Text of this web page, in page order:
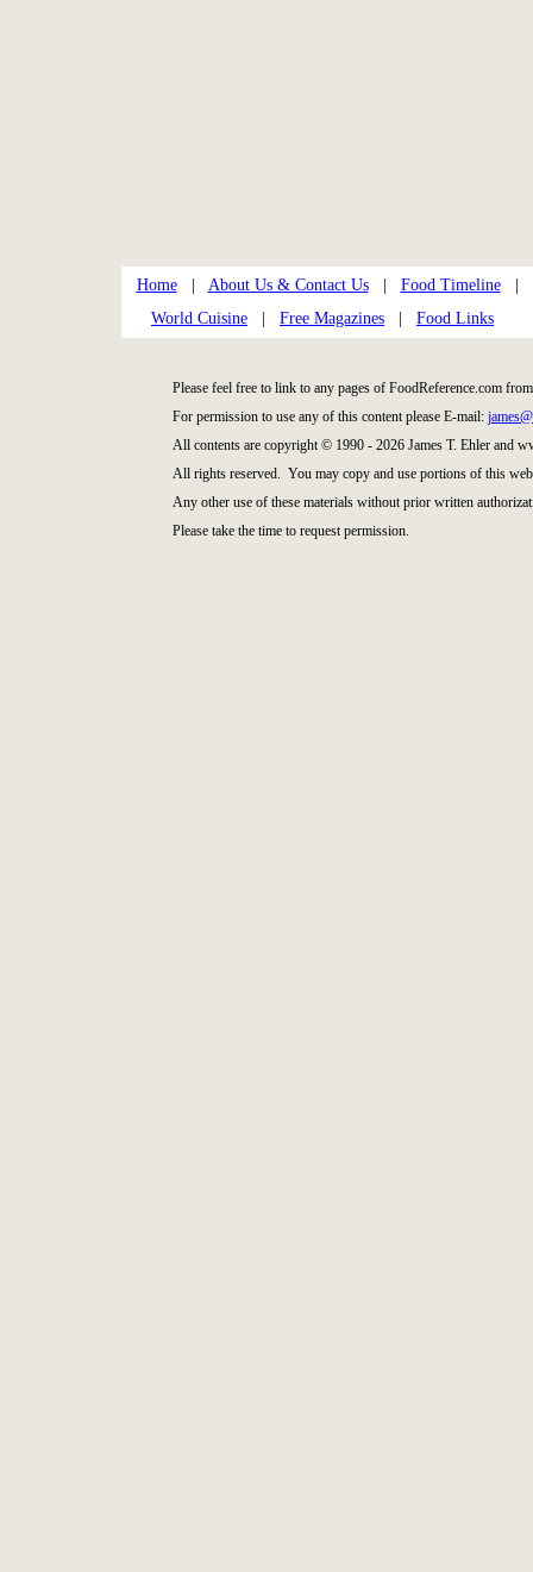
Home| About Us & Contact Us| Food Timeline|
World Cuisine
Free Magazines Food Links
Please feel free to link to any pages of FoodReference.com
For permission to use any of this content please E-mail:
All contents are copyright © 1990 - 2026 James T. Ehler and
All rights reserved. You may copy and use portions of this
Any other use of these materials without prior written
Please take the time to request permission.